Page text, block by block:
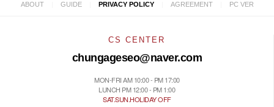
ABOUT GUIDE PRIVACY POLICY AGREEMENT PC VER
CS CENTER
chungageseo@naver.com
MON-FRI AM 10:00 - PM 17:00
LUNCH PM 12:00 - PM 1:00
SAT.SUN.HOLIDAY OFF